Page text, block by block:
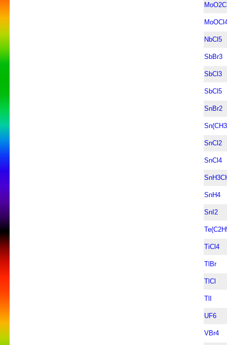
NbCl5
SbBr3
SbCl3
SbCl5
SnBr2
SnCl2
SnCl4
SnH4
SnI2
TiCl4
TlBr
TlCl
TlI
UF6
VBr4